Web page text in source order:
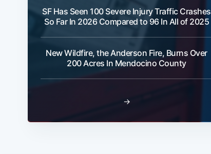
SF Has Seen 100 Severe Injury Traffic Crashes
So Far In 2026 Compared to 96 In All of 2025
New Wildfire, the Anderson Fire, Burns Over
200 Acres In Mendocino County
→